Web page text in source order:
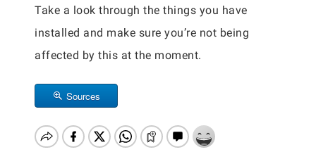
Take a look through the things you have
installed and make sure you’re not being
affected by this at the moment.
Sources